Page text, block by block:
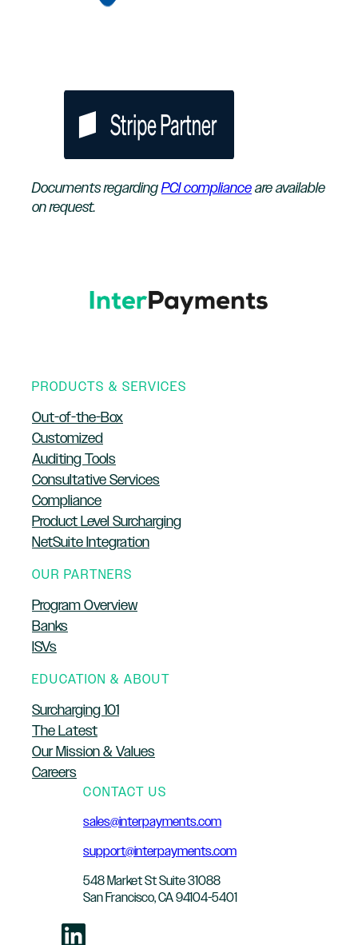
Documents regardingPCI complianceare available
on request.
PRODUCTS & SERVICES
Out-of-the-Box
Customized
Auditing Tools
Consultative Services
Compliance
Product Level Surcharging
NetSuite Integration
OUR PARTNERS
Program Overview
Banks
ISVs
EDUCATION & ABOUT
Surcharging 101
The Latest
Our Mission & Values
Careers
CONTACT US
sales@interpayments.com
support@interpayments.com
548 Market St Suite 31088
San Francisco, CA 94104-5401
LinkedIn